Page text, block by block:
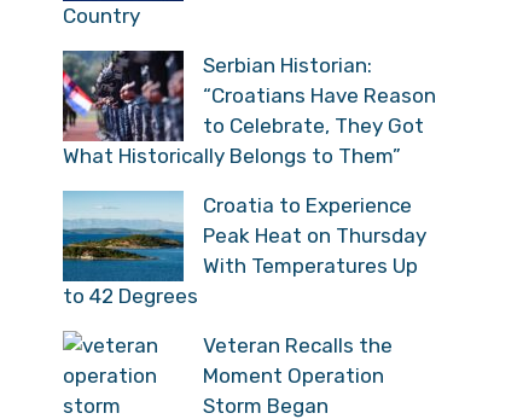
Country
Serbian Historian:
“Croatians Have Reason
to Celebrate, They Got
What Historically Belongs to Them”
Croatia to Experience
Peak Heat on Thursday
With Temperatures Up
to 42 Degrees
Veteran Recalls the
Moment Operation
Storm Began